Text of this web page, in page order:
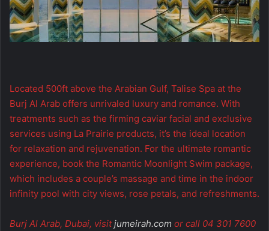
Located 500ft above the Arabian Gulf, Talise Spa at the
Burj Al Arab offers unrivaled luxury and romance. With
treatments such as the firming caviar facial and exclusive
services using La Prairie products, it’s the ideal location
for relaxation and rejuvenation. For the ultimate romantic
experience, book the Romantic Moonlight Swim package,
which includes a couple’s massage and time in the indoor
infinity pool with city views, rose petals, and refreshments.
Burj Al Arab, Dubai, visitjumeirah.com or call 04 301 7600